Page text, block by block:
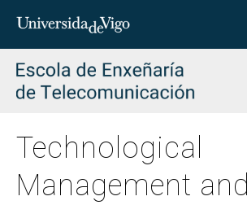
Insert
to
search
Technological
Management and